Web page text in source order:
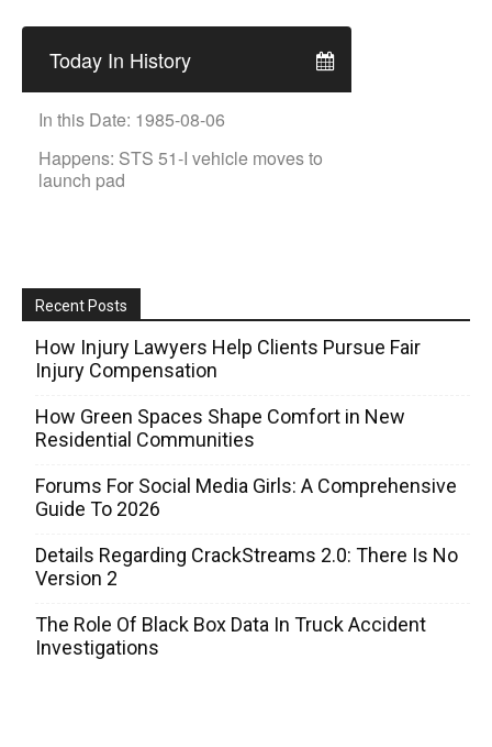
Recent Posts
How Injury Lawyers Help Clients Pursue Fair
Injury Compensation
How Green Spaces Shape Comfort in New
Residential Communities
Forums For Social Media Girls: A Comprehensive
Guide To 2026
Details Regarding CrackStreams 2.0: There Is No
Version 2
The Role Of Black Box Data In Truck Accident
Investigations